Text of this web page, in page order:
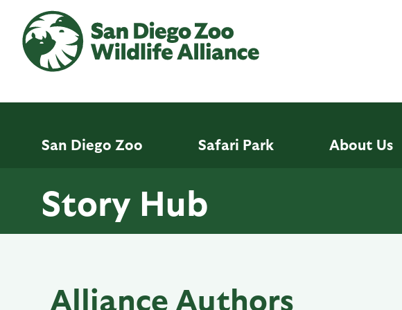
main
content
San Diego Zoo Safari Park About Us
Story Hub
Alliance Authors